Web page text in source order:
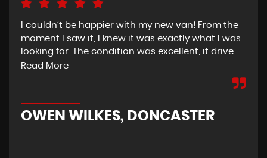
I couldn’t be happier with my new van! From the
moment I saw it, I knew it was exactly what I was
looking for. The condition was excellent, it drive...
Read More
OWEN WILKES, DONCASTER